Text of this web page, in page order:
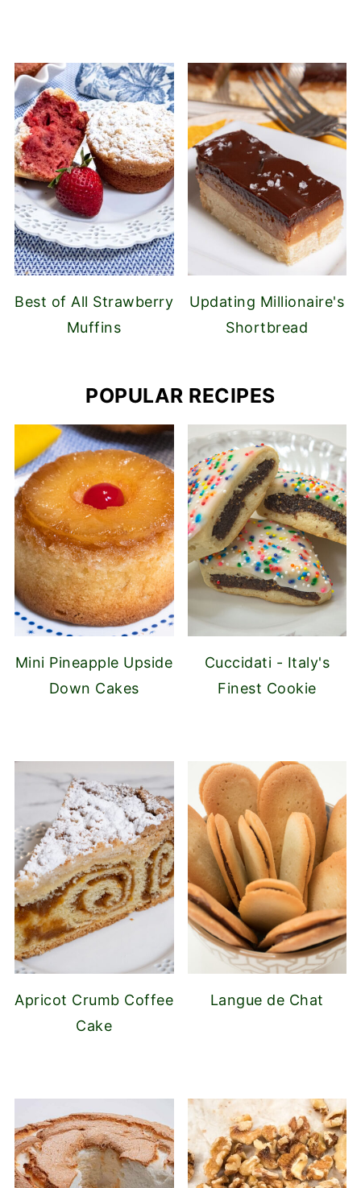
Best of All Strawberry
Muffins
Updating Millionaire's
Shortbread
POPULAR RECIPES
Mini Pineapple Upside
Down Cakes
Cuccidati - Italy's
Finest Cookie
Apricot Crumb Coffee
Cake
Langue de Chat